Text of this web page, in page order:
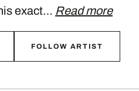
exact… Read more
FOLLOW ARTIST